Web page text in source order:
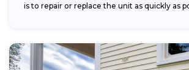
is to repair or replace the unit as quickly as